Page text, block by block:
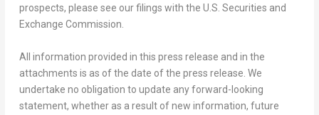
prospects, please see our filings with the U.S. Securities and
Exchange Commission.
All information provided in this press release and in the
attachments is as of the date of the press release. We
undertake no obligation to update any forward-looking
statement, whether as a result of new information, future